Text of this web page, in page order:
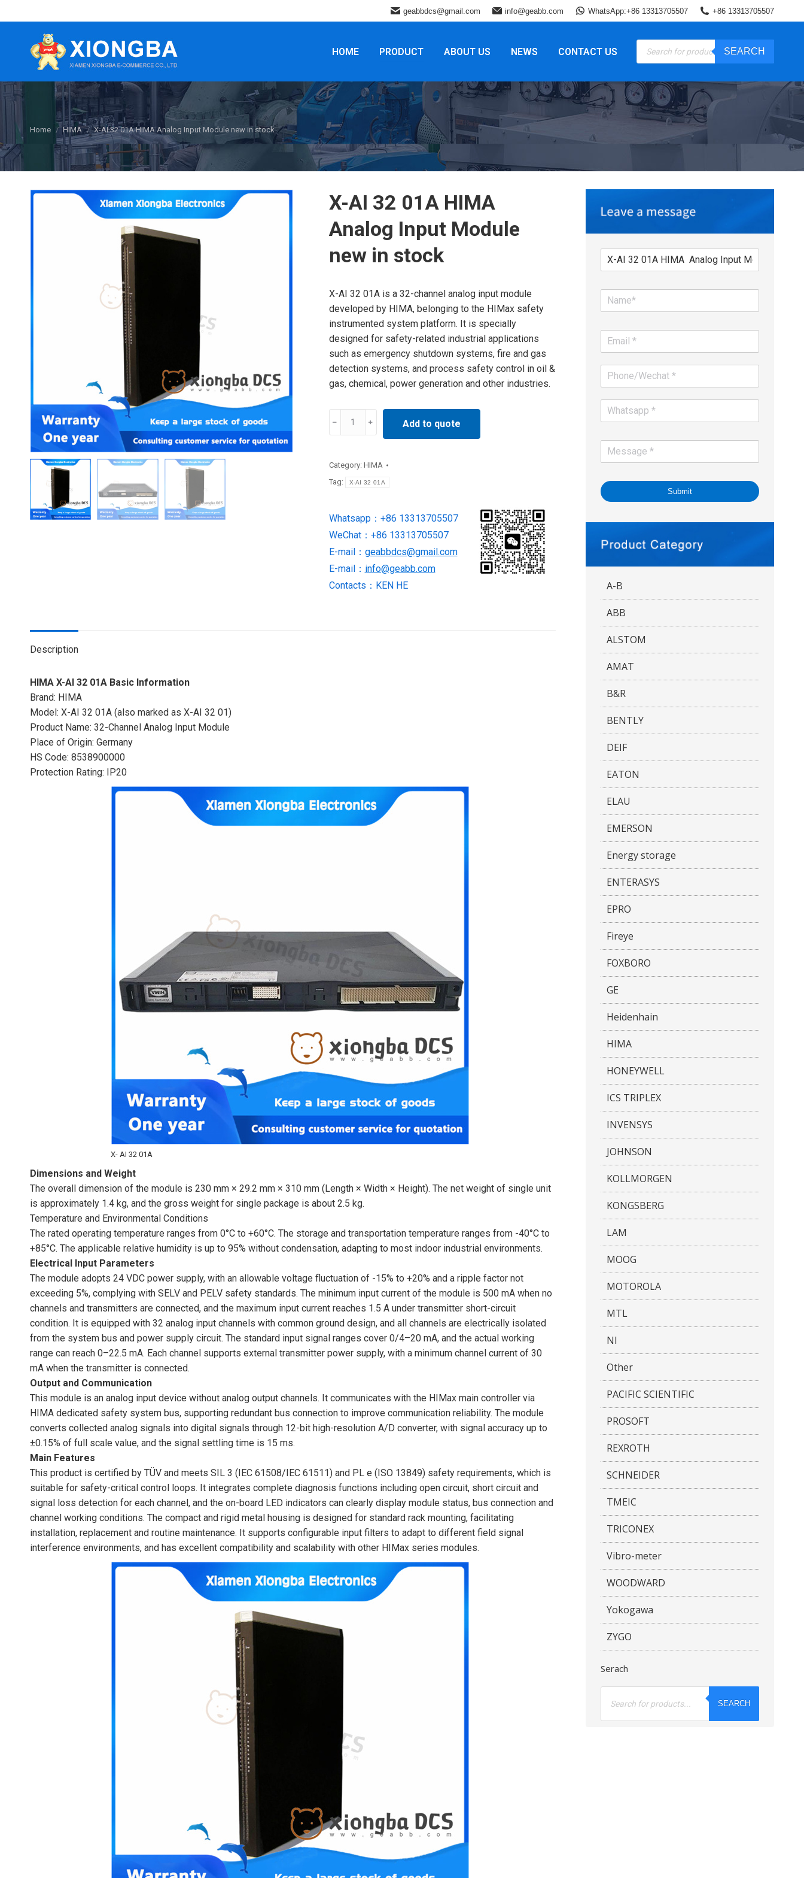
geabbdcs@gmail.com info@geabb.com WhatsApp:+86 13313705507 +86 13313705507
HOME PRODUCT ABOUT US NEWS CONTACT US
Products
search
SEARCH
You are here:
Home HIMA X-AI 32 01A HIMA Analog Input Module new in stock
X-AI 32 01A HIMA
Analog Input Module
new in stock
X-AI 32 01A is a 32-channel analog input module
developed by HIMA, belonging to the HIMax safety
instrumented system platform. It is specially
designed for safety-related industrial applications
such as emergency shutdown systems, fire and gas
detection systems, and process safety control in oil &
gas, chemical, power generation and other industries.
01A
Module
new
in
stock
quantity
Add to quote
Category: HIMA
Tag:
X-AI 32 01A
Whatsapp：+86 13313705507
WeChat：+86 13313705507
E-mail： geabbdcs@gmail.com
E-mail： info@geabb.com
Contacts：KEN HE
Description
HIMA X-AI 32 01A Basic Information
Brand: HIMA
Model: X-AI 32 01A (also marked as X-AI 32 01)
Product Name: 32-Channel Analog Input Module
Place of Origin: Germany
HS Code: 8538900000
Protection Rating: IP20
X- AI 32 01A
Dimensions and Weight
The overall dimension of the module is 230 mm × 29.2 mm × 310 mm (Length × Width × Height). The net weight of single unit
is approximately 1.4 kg, and the gross weight for single package is about 2.5 kg.
Temperature and Environmental Conditions
The rated operating temperature ranges from 0°C to +60°C. The storage and transportation temperature ranges from -40°C to
+85°C. The applicable relative humidity is up to 95% without condensation, adapting to most indoor industrial environments.
Electrical Input Parameters
The module adopts 24 VDC power supply, with an allowable voltage fluctuation of -15% to +20% and a ripple factor not
exceeding 5%, complying with SELV and PELV safety standards. The minimum input current of the module is 500 mA when no
channels and transmitters are connected, and the maximum input current reaches 1.5 A under transmitter short-circuit
condition. It is equipped with 32 analog input channels with common ground design, and all channels are electrically isolated
from the system bus and power supply circuit. The standard input signal ranges cover 0/4–20 mA, and the actual working
range can reach 0–22.5 mA. Each channel supports external transmitter power supply, with a minimum channel current of 30
mA when the transmitter is connected.
Output and Communication
This module is an analog input device without analog output channels. It communicates with the HIMax main controller via
HIMA dedicated safety system bus, supporting redundant bus connection to improve communication reliability. The module
converts collected analog signals into digital signals through 12-bit high-resolution A/D converter, with signal accuracy up to
±0.15% of full scale value, and the signal settling time is 15 ms.
Main Features
This product is certified by TÜV and meets SIL 3 (IEC 61508/IEC 61511) and PL e (ISO 13849) safety requirements, which is
suitable for safety-critical control loops. It integrates complete diagnosis functions including open circuit, short circuit and
signal loss detection for each channel, and the on-board LED indicators can clearly display module status, bus connection and
channel working conditions. The compact and rigid metal housing is designed for standard rack mounting, facilitating
installation, replacement and routine maintenance. It supports configurable input filters to adapt to different field signal
interference environments, and has excellent compatibility and scalability with other HIMax series modules.
Submit
A-B
ABB
ALSTOM
AMAT
B&R
BENTLY
DEIF
EATON
ELAU
EMERSON
Energy storage
ENTERASYS
EPRO
Fireye
FOXBORO
GE
Heidenhain
HIMA
HONEYWELL
ICS TRIPLEX
INVENSYS
JOHNSON
KOLLMORGEN
KONGSBERG
LAM
MOOG
MOTOROLA
MTL
NI
Other
PACIFIC SCIENTIFIC
PROSOFT
REXROTH
SCHNEIDER
TMEIC
TRICONEX
Vibro-meter
WOODWARD
Yokogawa
ZYGO
Serach
Products
SEARCH